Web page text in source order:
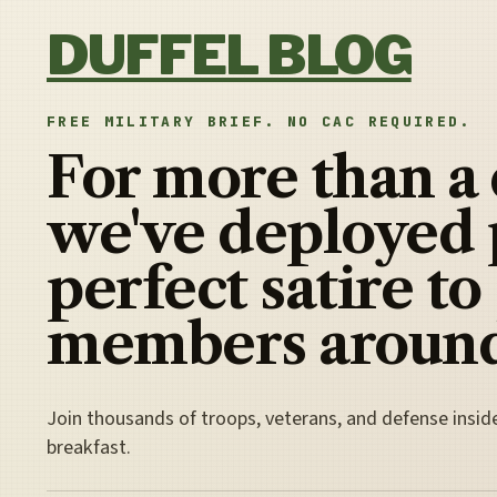
DUFFEL BLOG
FREE MILITARY BRIEF. NO CAC REQUIRED.
For more than a
we've deployed
perfect satire to
members
Join thousands of troops, veterans, and defense
breakfast.